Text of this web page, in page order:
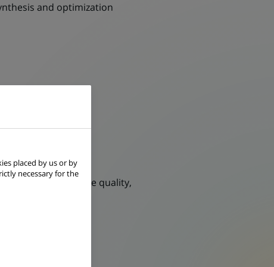
and optimization
by enhancing the quality,
placed by us or by
necessary for the